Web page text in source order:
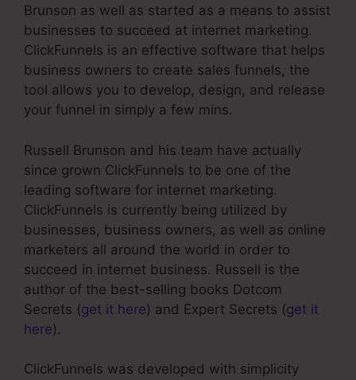
Brunson as well as started as a means to assist
businesses to succeed at internet marketing.
ClickFunnels is an effective software that helps
business owners to create sales funnels, the
tool allows you to develop, design, and release
your funnel in simply a few mins.
Russell Brunson and his team have actually
since grown ClickFunnels to be one of the
leading software for internet marketing.
ClickFunnels is currently being utilized by
businesses, business owners, as well as online
marketers all around the world in order to
succeed in internet business. Russell is the
author of the best-selling books Dotcom
Secrets (get it here) and Expert Secrets (get it
here).
ClickFunnels was developed with simplicity